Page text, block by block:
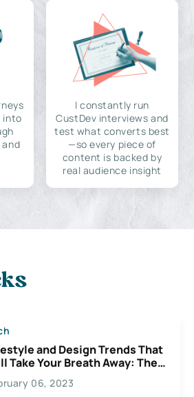
into
I constantly run
CustDev interviews and
test what converts best
—so every piece of
content is backed by
real audience insight
and Design Trends That
Take Your Breath Away: The
Possibilities For
06, 2023